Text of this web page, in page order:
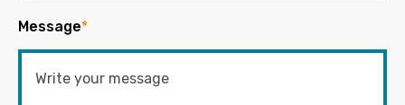
Message*